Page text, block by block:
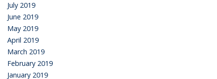
July 2019
June 2019
May 2019
April 2019
March 2019
February 2019
January 2019